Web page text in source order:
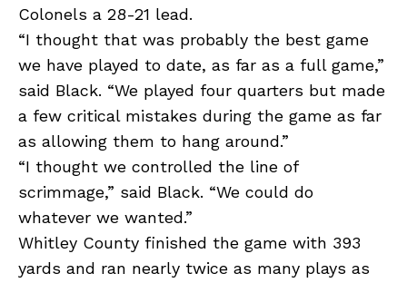
Colonels a 28-21 lead.
“I thought that was probably the best game
we have played to date, as far as a full game,”
said Black. “We played four quarters but made
a few critical mistakes during the game as far
as allowing them to hang around.”
“I thought we controlled the line of
scrimmage,” said Black. “We could do
whatever we wanted.”
Whitley County finished the game with 393
yards and ran nearly twice as many plays as